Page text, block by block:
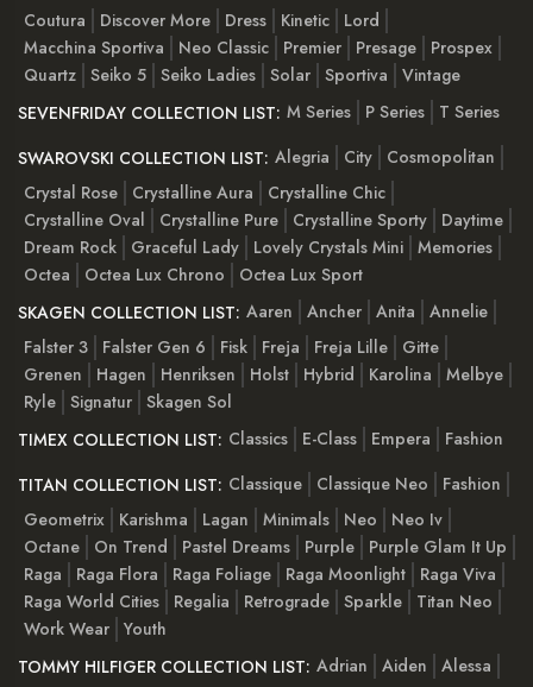
Coutura
Discover More Dress Kinetic
Lord
Macchina Sportiva
Neo Classic Premier Presage
Prospex
Quartz Seiko 5 Seiko Ladies Solar Sportiva
Vintage
SEVENFRIDAY COLLECTION LIST: M Series P Series
T Series
SWAROVSKI COLLECTION LIST: Alegria City
Cosmopolitan
Crystal Rose
Crystalline Aura
Crystalline Chic
Crystalline Oval
Crystalline Pure Crystalline Sporty
Daytime
Dream Rock
Graceful Lady Lovely Crystals Mini Memories
Octea
Octea Lux Chrono
Octea Lux Sport
SKAGEN COLLECTION LIST: Aaren Ancher Anita
Annelie
Falster 3
Falster Gen 6 Fisk Freja Freja Lille
Gitte
Grenen
Hagen Henriksen Holst Hybrid Karolina
Melbye
Ryle Signatur Skagen Sol
TIMEX COLLECTION LIST: Classics E-Class Empera
Fashion
TITAN COLLECTION LIST: Classique Classique Neo
Fashion
Geometrix
Karishma Lagan Minimals Neo
Neo Iv
Octane
On Trend Pastel Dreams Purple
Purple Glam It Up
Raga
Raga Flora Raga Foliage Raga Moonlight
Raga Viva
Raga World Cities
Regalia Retrograde Sparkle
Titan Neo
Work Wear Youth
TOMMY HILFIGER COLLECTION LIST: Adrian Aiden
Alessa